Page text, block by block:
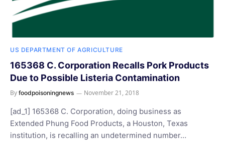
US DEPARTMENT OF AGRICULTURE
165368 C. Corporation Recalls Pork Products
Due to Possible Listeria Contamination
By foodpoisoningnews November 21, 2018
[ad_1] 165368 C. Corporation, doing business as
Extended Phung Food Products, a Houston, Texas
institution, is recalling an undetermined number…